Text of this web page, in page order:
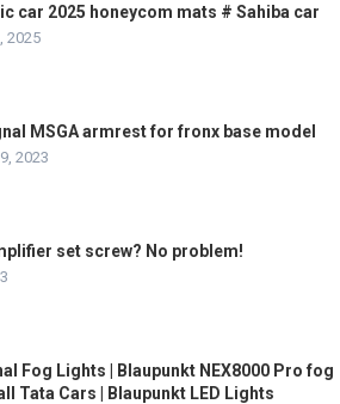
car 2025 honeycom mats # Sahiba car
2025
MSGA armrest for fronx base model
2023
set screw? No problem!
Fog Lights | Blaupunkt NEX8000 Pro fog
Tata Cars | Blaupunkt LED Lights